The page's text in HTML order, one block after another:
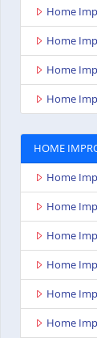
Home
Home
Home
Home
HOME
Home
Home
Home
Home
Home
Home